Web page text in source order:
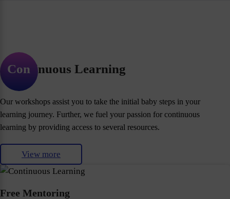
Continuous Learning
Our workshops assist you to take the initial baby steps in your
learning journey. Further, we fuel your passion for continuous
learning by providing access to several resources.
View more
Free Mentoring